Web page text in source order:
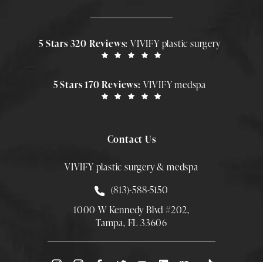
5 Stars 320 Reviews:VIVIFY plastic surgery
5 Stars 170 Reviews: VIVIFY medspa
Contact Us
VIVIFY plastic surgery & medspa
Call Smith Plastic Surgery at
(813)-588-5150
1000 W Kennedy Blvd #202,
Tampa, FL 33606
(Opens directions in a new tab)